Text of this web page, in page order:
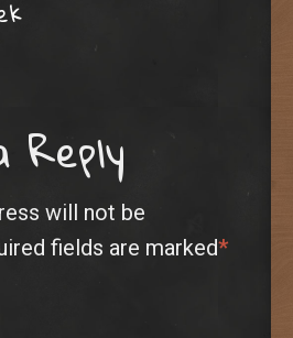
will not be
fields are marked*